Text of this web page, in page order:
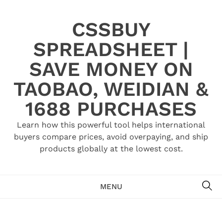
CSSBUY
SPREADSHEET |
SAVE MONEY ON
TAOBAO, WEIDIAN &
1688 PURCHASES
Learn how this powerful tool helps international
buyers compare prices, avoid overpaying, and ship
products globally at the lowest cost.
MENU